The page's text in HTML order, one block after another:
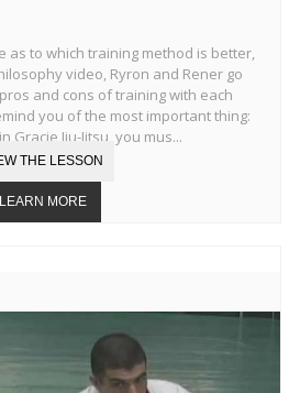
as to which training method is better,
video, Ryron and Rener go
and cons of training with each
you of the most important thing:
Gracie Jiu-Jitsu, you mus...